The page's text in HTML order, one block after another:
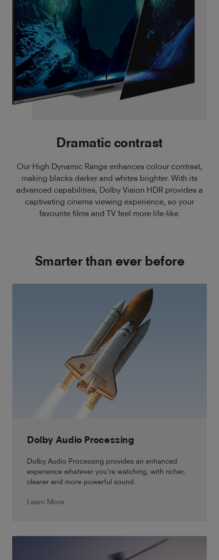
Dramatic contrast
Our High Dynamic Range enhances colour contrast,
making blacks darker and whites brighter. With its
advanced capabilities, Dolby Vision HDR provides a
captivating cinema viewing experience, so your
favourite films and TV feel more life-like.
Smarter than ever before
Dolby Audio Processing
Dolby Audio Processing provides an enhanced
experience whatever you’re watching, with richer,
clearer and more powerful sound.
Learn More